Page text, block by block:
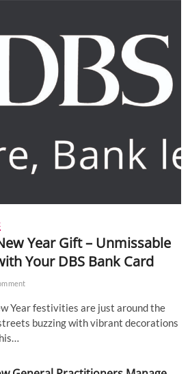
Year Gift – Unmissable
Your DBS Bank Card
Year festivities are just around the
buzzing with vibrant decorations